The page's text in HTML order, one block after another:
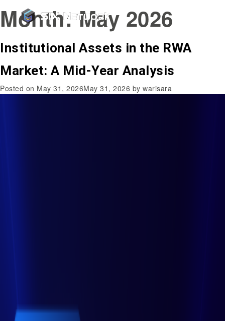
Month:May 2026
Institutional Assets in the RWA
Market: A Mid-Year Analysis
Posted on May 31, 2026May 31, 2026 by warisara